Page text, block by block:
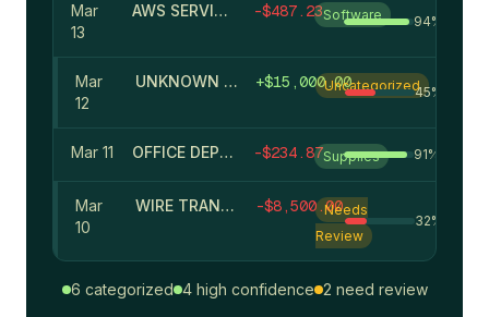
Mar
13
AWS SERVICES -$487.23Software 94%
Mar
12
UNKNOWN DEPOSIT #8472 +$15,000.00Uncategorized45%
Mar 11 OFFICE DEPOT -$234.87Supplies 91%
Mar
10
WIRE TRANSFER - OFFSHORE -$8,500.00Needs
Review
32%
6 categorized 4 high confidence 2 need review